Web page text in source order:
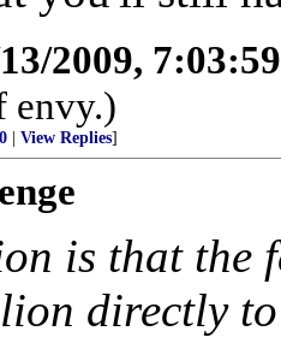
2009,
envy.)
View Replies]
is that
directly